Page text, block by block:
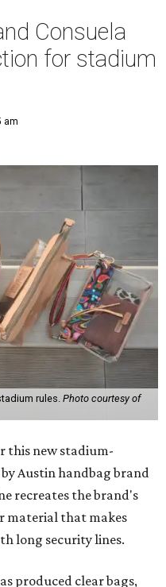
Consuela
for stadium
am
rules. Photo courtesy of
this new stadium-
Austin handbag brand
recreates the brand's
material that makes
long security lines.
produced clear bags,